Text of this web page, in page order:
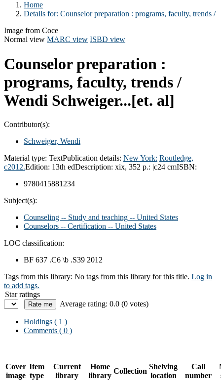
Home
Details for: Counselor preparation : programs, faculty, trends /
Image from Coce
Normal view MARC view ISBD view
Counselor preparation :
programs, faculty, trends /
Wendi Schweiger...[et. al]
Contributor(s):
Schweiger, Wendi
Material type: TextPublication details: New York: Routledge,
c2012.Edition: 13th edDescription: xix, 352 p.: |c24 cmISBN:
9780415881234
Subject(s):
Counseling -- Study and teaching -- United States
Counselors -- Certification -- United States
LOC classification:
BF 637 .C6 \b .S39 2012
Tags from this library: No tags from this library for this title. Log in
to add tags.
Star ratings
Average rating: 0.0 (0 votes)
Holdings ( 1 )
Comments ( 0 )
Cover
image
Item
type
Current
library
Home
library
Collection
Shelving
location
Call
number